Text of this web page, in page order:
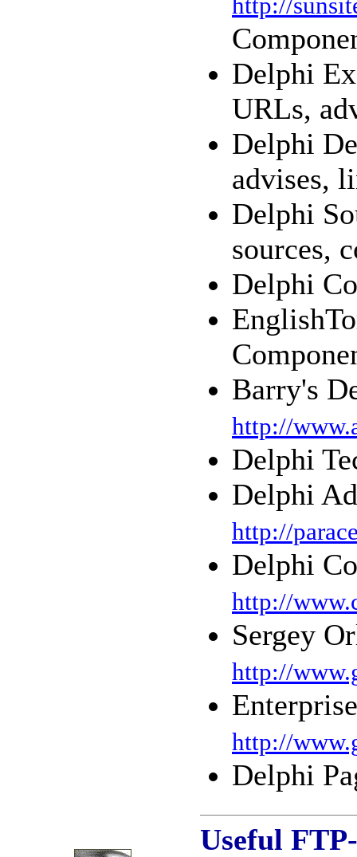
Delphi
URLs,
Delphi
advises,
Delphi
sources,
Delphi
Barry's
http://
Delphi
Delphi
http://
Delphi
http://
Sergey
http://
http://
Delphi
Useful